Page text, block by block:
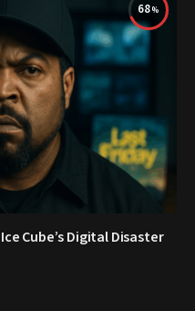
68
Cube’s Digital Disaster